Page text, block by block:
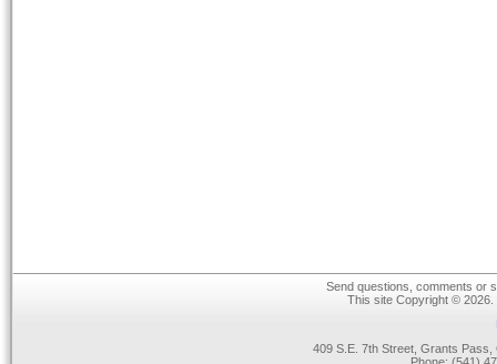
Send questions, comments or
This site Copyright ©
409 S.E. 7th Street, Grants